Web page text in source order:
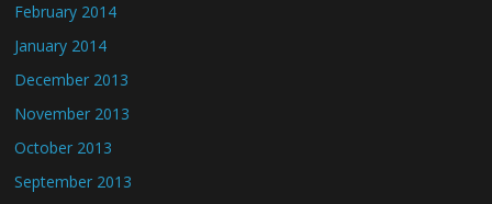
February 2014
January 2014
December 2013
November 2013
October 2013
September 2013